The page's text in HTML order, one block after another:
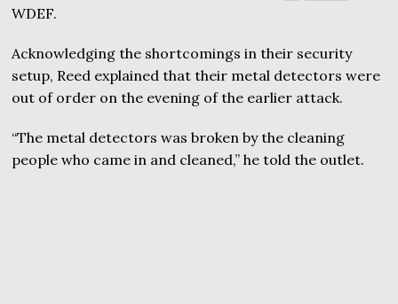
WDEF.
Acknowledging the shortcomings in their security
setup, Reed explained that their metal detectors were
out of order on the evening of the earlier attack.
“The metal detectors was broken by the cleaning
people who came in and cleaned,” he told the outlet.